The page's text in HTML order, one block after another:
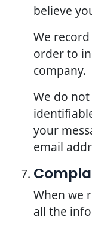
believe
We
order to
company.
We do
your
email
When we
all the